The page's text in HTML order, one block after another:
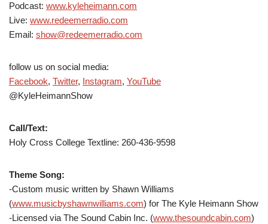
Podcast: www.kyleheimann.com
Live: www.redeemerradio.com
Email: show@redeemerradio.com
follow us on social media:
Facebook, Twitter, Instagram, YouTube
@KyleHeimannShow
Call/Text:
Holy Cross College Textline: 260-436-9598
Theme Song:
-Custom music written by Shawn Williams
(www.musicbyshawnwilliams.com) for The Kyle Heimann Show
-Licensed via The Sound Cabin Inc. (www.thesoundcabin.com)